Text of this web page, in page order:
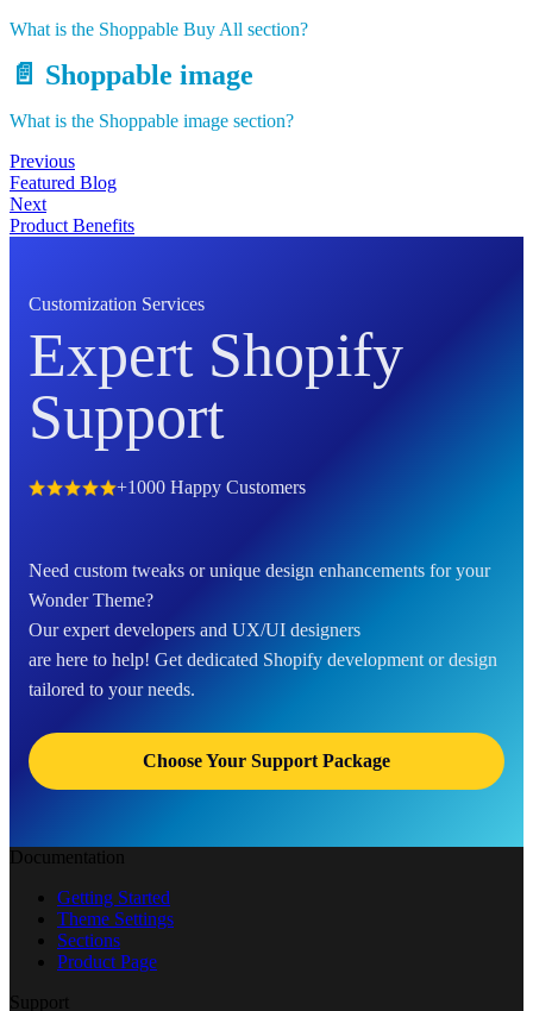
What is the Shoppable Buy All section?
📄️ Shoppable image
What is the Shoppable image section?
Previous
Featured Blog
Next
Product Benefits
Customization Services
Expert Shopify
Support
+1000 Happy Customers
Need custom tweaks or unique design enhancements for your
Wonder Theme?
Our expert developers and UX/UI designers
are here to help! Get dedicated Shopify development or design
tailored to your needs.
Choose Your Support Package
Documentation
Getting Started
Theme Settings
Sections
Product Page
Support